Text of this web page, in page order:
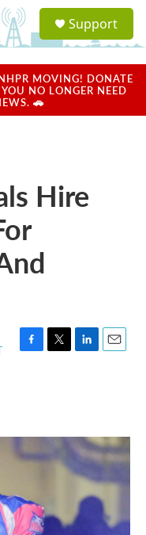
a
u
Support
MOVING! DONATE
NO LONGER NEED
🚗
Hire
F
o
k
T
r
L
I
n
E